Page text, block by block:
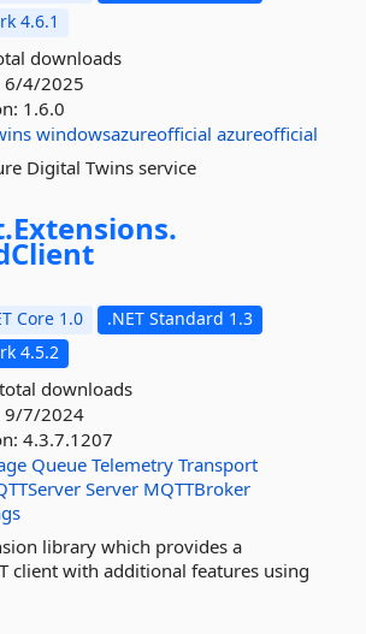
4.6.1
downloads
6/4/2025
1.6.0
windowsazureofficial azureofficial
Digital Twins service
Extensions.
Core 1.0
.NET Standard 1.3
4.5.2
downloads
9/7/2024
4.3.7.1207
Queue Telemetry Transport
Server MQTTBroker
library which provides a
client with additional features using